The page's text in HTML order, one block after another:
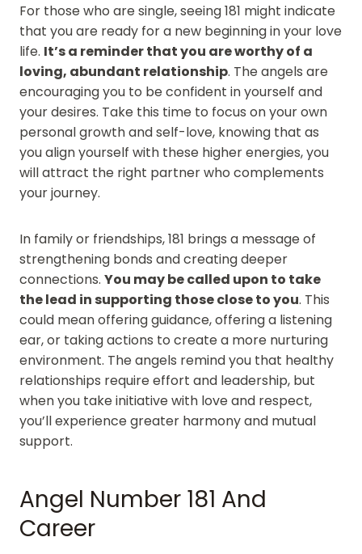
For those who are single, seeing 181 might indicate
that you are ready for a new beginning in your love
life. It’s a reminder that you are worthy of a
loving, abundant relationship. The angels are
encouraging you to be confident in yourself and
your desires. Take this time to focus on your own
personal growth and self-love, knowing that as
you align yourself with these higher energies, you
will attract the right partner who complements
your journey.
In family or friendships, 181 brings a message of
strengthening bonds and creating deeper
connections. You may be called upon to take
the lead in supporting those close to you. This
could mean offering guidance, offering a listening
ear, or taking actions to create a more nurturing
environment. The angels remind you that healthy
relationships require effort and leadership, but
when you take initiative with love and respect,
you’ll experience greater harmony and mutual
support.
Angel Number 181 And
Career